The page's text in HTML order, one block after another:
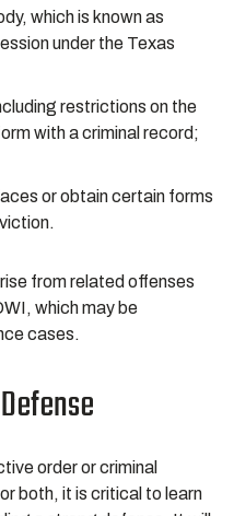
which is known as
under the Texas
restrictions on the
with a criminal record;
or obtain certain forms
from related offenses
which may be
cases.
order or criminal
both, it is critical to learn